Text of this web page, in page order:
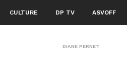
CULTURE DP TV ASVOFF
DIANE PERNET